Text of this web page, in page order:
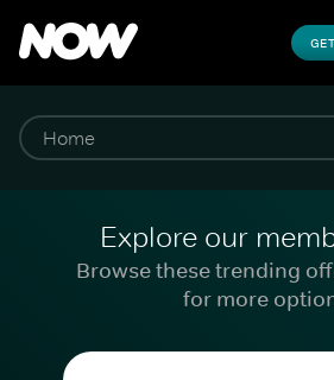
Explore our
Browse these trending
for more